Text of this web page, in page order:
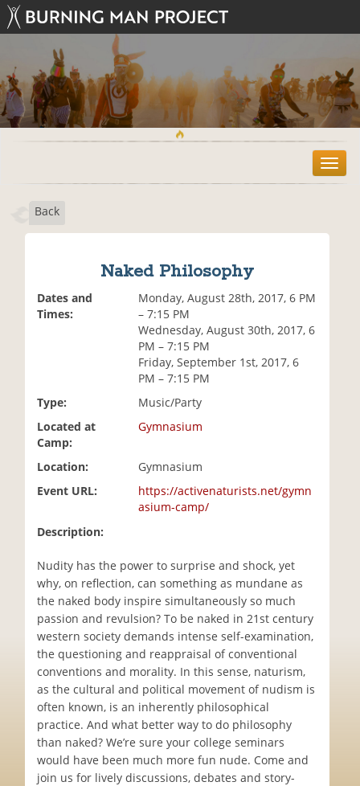
T
o
Back
Naked Philosophy
Dates and
Times:
Monday, August 28th, 2017, 6 PM
– 7:15 PM
Wednesday, August 30th, 2017, 6
PM – 7:15 PM
Friday, September 1st, 2017, 6
PM – 7:15 PM
Type:
Music/Party
Located at
Camp:
Gymnasium
Location:
Gymnasium
Event URL:
https://activenaturists.net/gymn
asium-camp/
Description:
Nudity has the power to surprise and shock, yet
why, on reflection, can something as mundane as
the naked body inspire simultaneously so much
passion and revulsion? To be naked in 21st century
western society demands intense self-examination,
the questioning and reappraisal of conventional
conventions and morality. In this sense, naturism,
as the cultural and political movement of nudism is
often known, is an inherently philosophical
practice. And what better way to do philosophy
than naked? We’re sure your college seminars
would have been much more fun nude. Come and
join us for lively discussions, debates and story-